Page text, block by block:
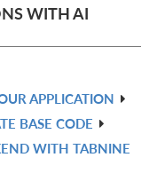
WITH AI
APPLICATION
BASE CODE
WITH TABNINE